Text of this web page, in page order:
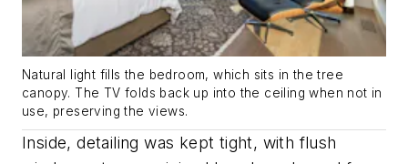
Natural light fills the bedroom, which sits in the tree
canopy. The TV folds back up into the ceiling when not in
use, preserving the views.
Inside, detailing was kept tight, with flush